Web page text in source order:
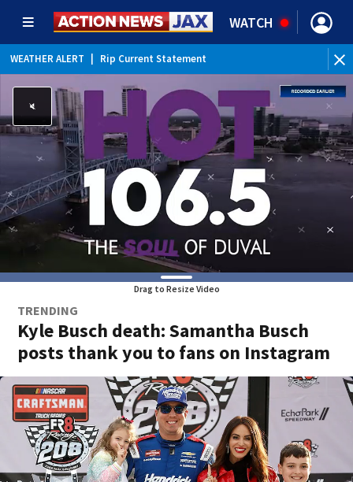
WATCH
WEATHER ALERT Rip Current Statement
Drag to Resize Video
TRENDING
Kyle Busch death: Samantha Busch
posts thank you to fans on Instagram